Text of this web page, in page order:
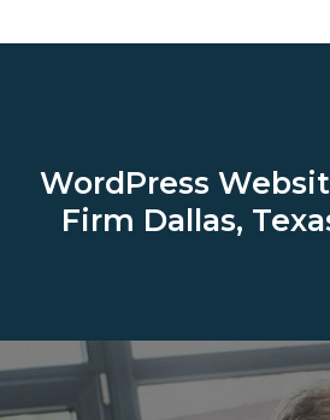
WordPress
Firm Dallas,